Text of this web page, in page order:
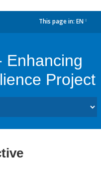
This page in: EN
Enhancing
Project